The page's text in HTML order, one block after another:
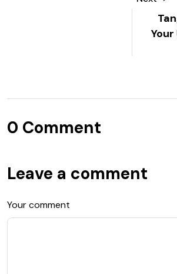
0 Comment
Leave a comment
Your comment